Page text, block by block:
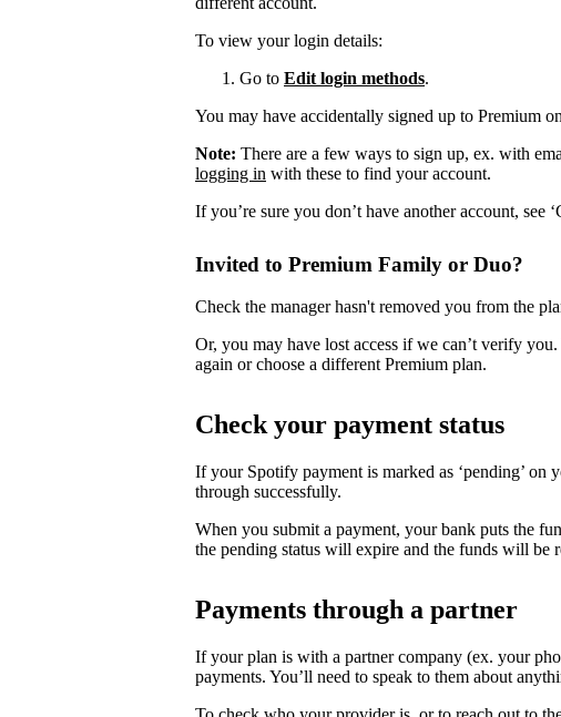
To view your login details:
Go to Edit login methods.
You may have accidentally signed up to Premium
Note: There are a few ways to sign up, ex. with
logging in with these to find your account.
If you’re sure you don’t have another account, see
Invited to Premium Family or Duo?
Check the manager hasn't removed you from the
Or, you may have lost access if we can’t verify
again or choose a different Premium plan.
Check your payment status
If your Spotify payment is marked as ‘pending’ on
through successfully.
When you submit a payment, your bank puts the
the pending status will expire and the funds will be
Payments through a partner
If your plan is with a partner company (ex. your
payments. You’ll need to speak to them about